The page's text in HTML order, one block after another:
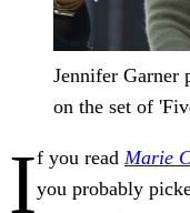
Jennifer Garner
on the set of
If you read Marie
you probably